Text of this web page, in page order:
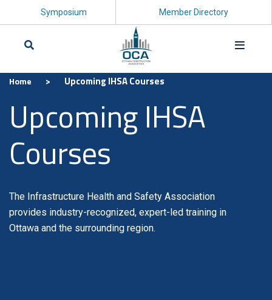
Symposium Member Directory
Home > Upcoming IHSA Courses
Upcoming IHSA
Courses
The Infrastructure Health and Safety Association
provides industry-recognized, expert-led training in
Ottawa and the surrounding region.